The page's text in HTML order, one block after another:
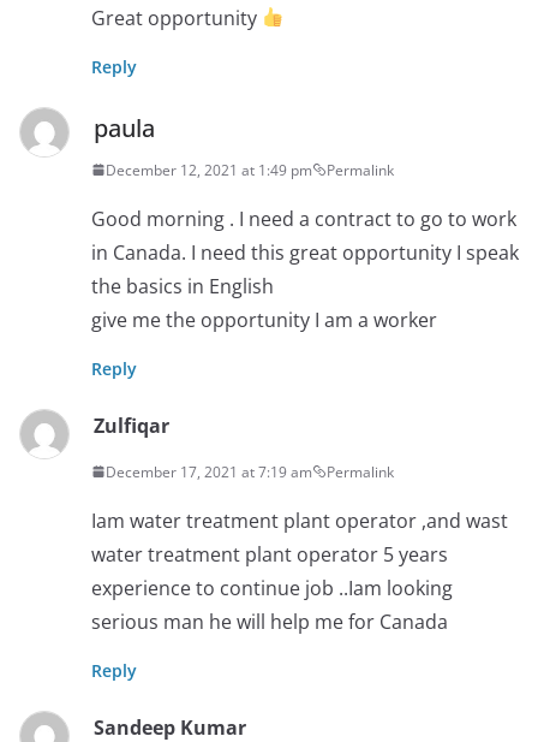
Great opportunity
Reply
paula
December 12, 2021 at 1:49 pm Permalink
Good morning . I need a contract to go to work
in Canada. I need this great opportunity I speak
the basics in English
give me the opportunity I am a worker
Reply
Zulfiqar
December 17, 2021 at 7:19 am Permalink
Iam water treatment plant operator ,and wast
water treatment plant operator 5 years
experience to continue job ..Iam looking
serious man he will help me for Canada
Reply
Sandeep Kumar